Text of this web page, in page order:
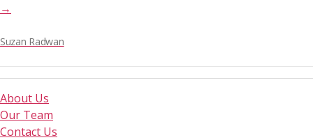
→
Suzan Radwan
About Us
Our Team
Contact Us